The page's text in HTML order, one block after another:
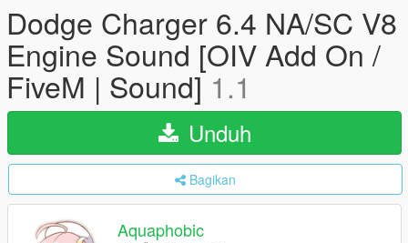
Dodge Charger 6.4 NA/SC V8
Engine Sound [OIV Add On /
FiveM | Sound]1.1
Unduh
Bagikan
Aquaphobic